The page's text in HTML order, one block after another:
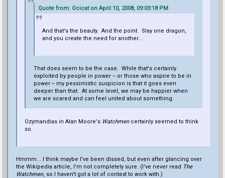
Quote from: Ocicat on April 10, 2008, 09:03:18 PM
And that's the beauty. And the point. Slay one dragon,
and you create the need for another...
That does seem to be the case. While that's certainly
exploited by people in power -- or those who aspire to be in
power -- my pessimistic suspicion is that it goes even
deeper than that. At some level, we may be happier when
we are scared and can feel united about something.
Ozymandias in Alan Moore's Watchmencertainly seemed to think
so.
Hmmm... I think maybe I've been dissed, but even after glancing over
the Wikipedia article, I'm not completely sure. (I've never read The
Watchmen, so I haven't got a lot of context to work with.)